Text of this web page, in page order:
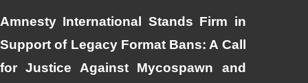
Amnesty International Stands Firm in
Support of Legacy Format Bans: A Call
for Justice Against Mycospawn and